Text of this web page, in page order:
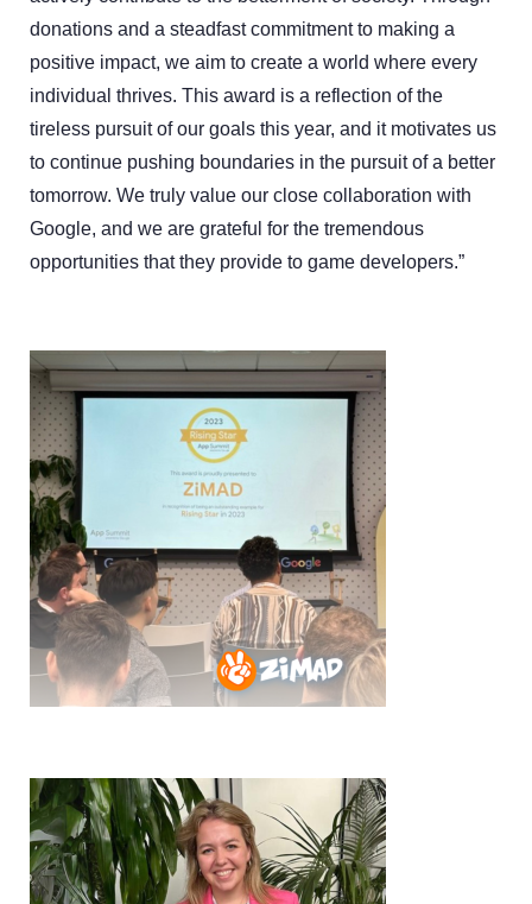
donations and a steadfast commitment to making a
positive impact, we aim to create a world where every
individual thrives. This award is a reflection of the
tireless pursuit of our goals this year, and it motivates us
to continue pushing boundaries in the pursuit of a better
tomorrow. We truly value our close collaboration with
Google, and we are grateful for the tremendous
opportunities that they provide to game developers.”